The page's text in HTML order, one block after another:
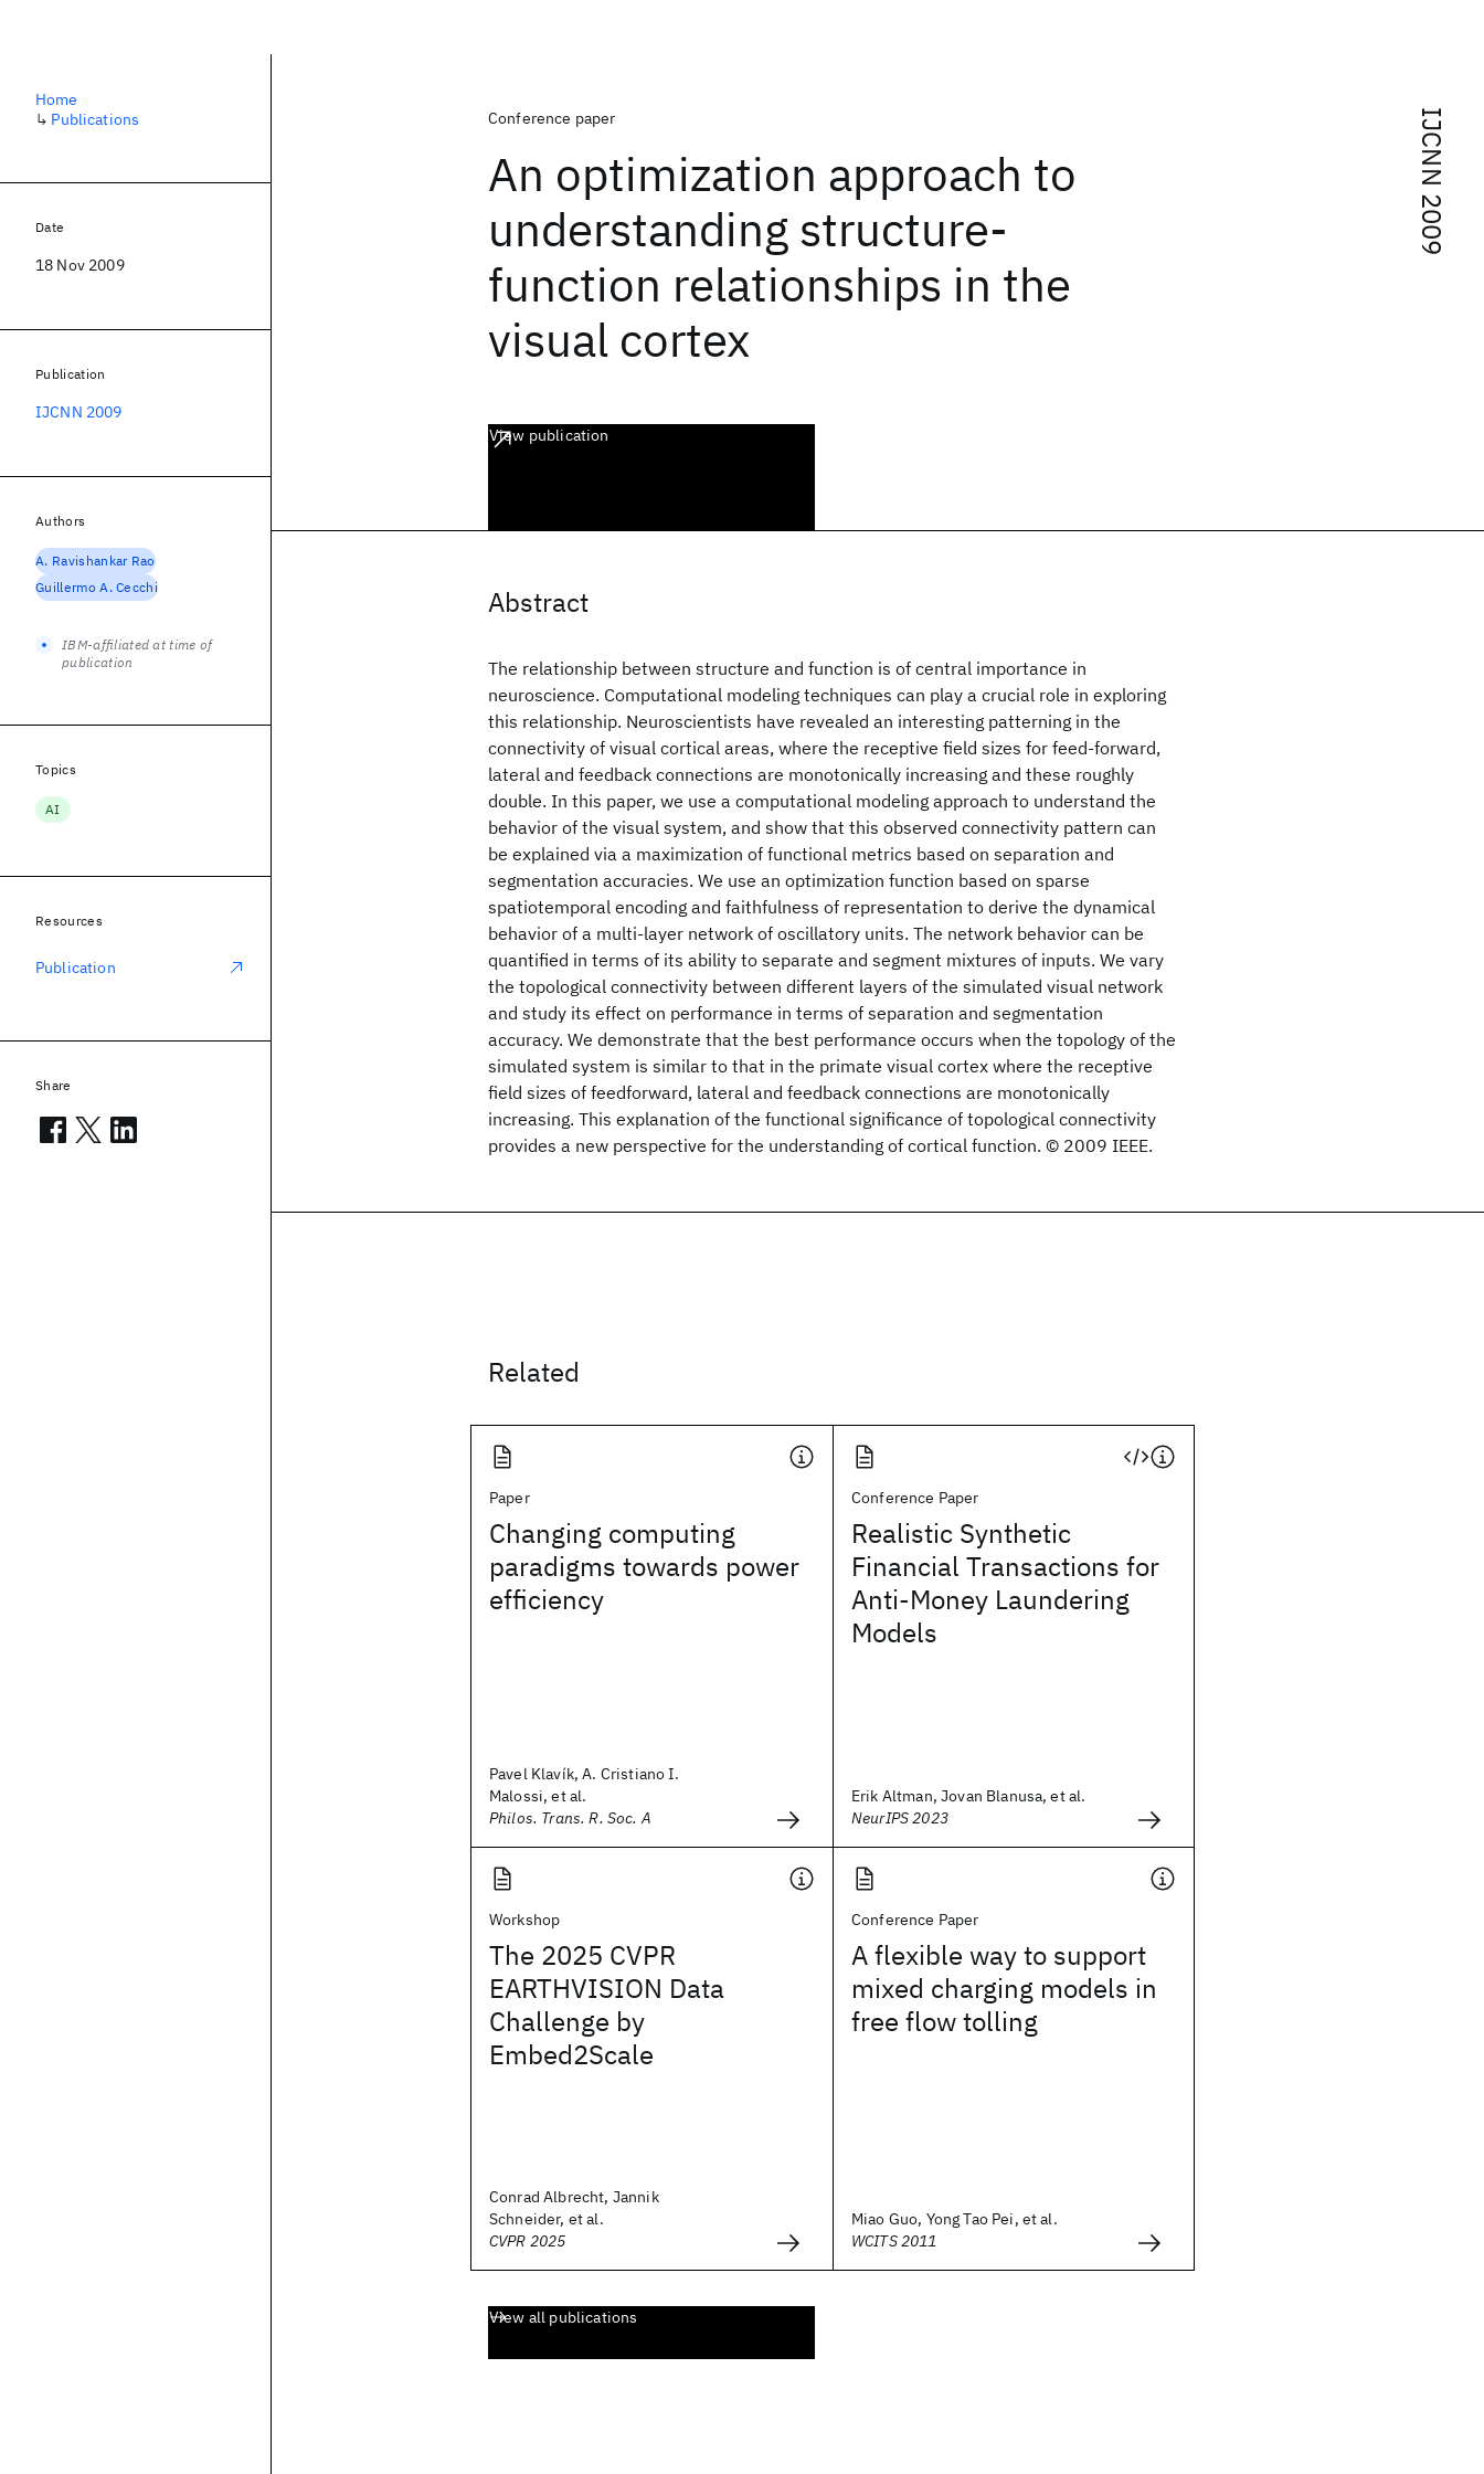
IJCNN 2009
Conference paper
An optimization approach to
understanding structure-
function relationships in the
visual cortex
View publication
Abstract
The relationship between structure and function is of central importance in
neuroscience. Computational modeling techniques can play a crucial role in exploring
this relationship. Neuroscientists have revealed an interesting patterning in the
connectivity of visual cortical areas, where the receptive field sizes for feed-forward,
lateral and feedback connections are monotonically increasing and these roughly
double. In this paper, we use a computational modeling approach to understand the
behavior of the visual system, and show that this observed connectivity pattern can
be explained via a maximization of functional metrics based on separation and
segmentation accuracies. We use an optimization function based on sparse
spatiotemporal encoding and faithfulness of representation to derive the dynamical
behavior of a multi-layer network of oscillatory units. The network behavior can be
quantified in terms of its ability to separate and segment mixtures of inputs. We vary
the topological connectivity between different layers of the simulated visual network
and study its effect on performance in terms of separation and segmentation
accuracy. We demonstrate that the best performance occurs when the topology of the
simulated system is similar to that in the primate visual cortex where the receptive
field sizes of feedforward, lateral and feedback connections are monotonically
increasing. This explanation of the functional significance of topological connectivity
provides a new perspective for the understanding of cortical function. © 2009 IEEE.
Related
Paper
Changing computing
paradigms towards power
efficiency
Pavel Klavík, A. Cristiano I.
Malossi, et al.
Philos. Trans. R. Soc. A
Conference Paper
Realistic Synthetic
Financial Transactions for
Anti-Money Laundering
Models
Erik Altman, Jovan Blanusa, et al.
NeurIPS 2023
Workshop
The 2025 CVPR
EARTHVISION Data
Challenge by
Embed2Scale
Conrad Albrecht, Jannik
Schneider, et al.
CVPR 2025
Conference Paper
A flexible way to support
mixed charging models in
free flow tolling
Miao Guo, Yong Tao Pei, et al.
WCITS 2011
View all publications
Home
↳ Publications
Date
18 Nov 2009
Publication
IJCNN 2009
Authors
A. Ravishankar Rao
Guillermo A. Cecchi
IBM-affiliated at time of
publication
Topics
AI
Resources
Publication
Share